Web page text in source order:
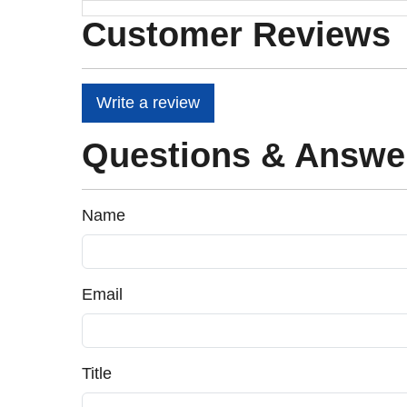
Customer Reviews
Write a review
Questions &
Name
Email
Title